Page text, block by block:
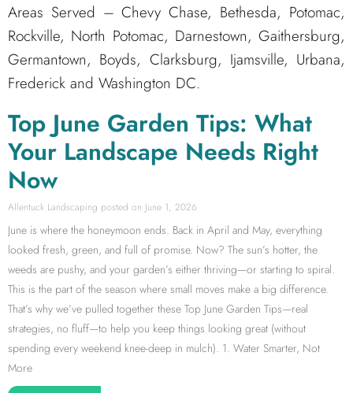
Areas Served – Chevy Chase, Bethesda, Potomac,
Rockville, North Potomac, Darnestown, Gaithersburg,
Germantown, Boyds, Clarksburg, Ijamsville, Urbana,
Frederick and Washington DC.
Top June Garden Tips: What
Your Landscape Needs Right
Now
Allentuck Landscaping June 1, 2026
June is where the honeymoon ends. Back in April and May, everything
looked fresh, green, and full of promise. Now? The sun’s hotter, the
weeds are pushy, and your garden’s either thriving—or starting to spiral.
This is the part of the season where small moves make a big difference.
That’s why we’ve pulled together these Top June Garden Tips—real
strategies, no fluff—to help you keep things looking great (without
spending every weekend knee-deep in mulch). 1. Water Smarter, Not
More